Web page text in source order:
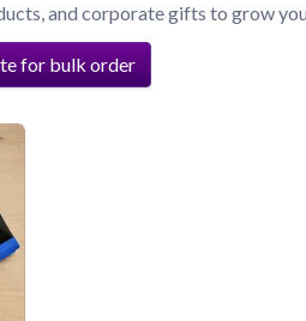
and corporate gifts to grow
for bulk order